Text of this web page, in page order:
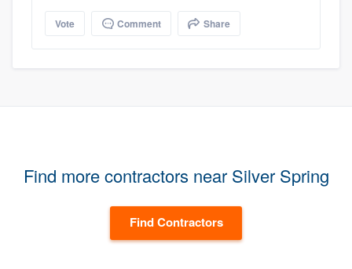
Vote Comment Share
Find more contractors near Silver Spring
Find Contractors